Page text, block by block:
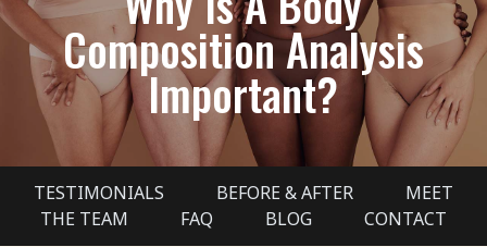
Composition Analysis
Important?
TESTIMONIALS BEFORE & AFTER
MEET
THE TEAM
FAQ BLOG CONTACT